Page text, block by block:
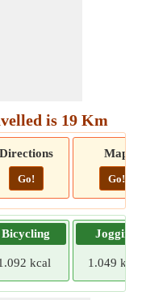
is 19 Km
Directions
Go!
Map
Go!
Bicycling
kcal
Jogging
1.049 kcal